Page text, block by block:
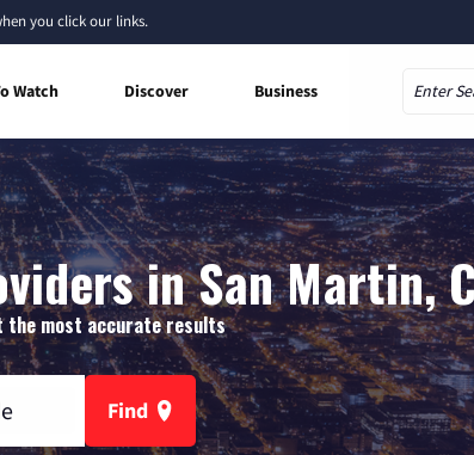
you click our links.
Watch Discover Business
in San Martin,
the most accurate results
Find